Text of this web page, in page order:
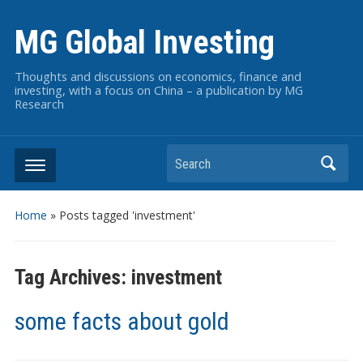
MG Global Investing
Thoughts and discussions on economics, finance and
investing, with a focus on China – a publication by MG
Research
Search
Home » Posts tagged 'investment'
Tag Archives: investment
some facts about gold